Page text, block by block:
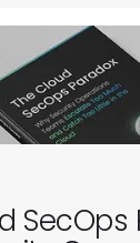
SecOps